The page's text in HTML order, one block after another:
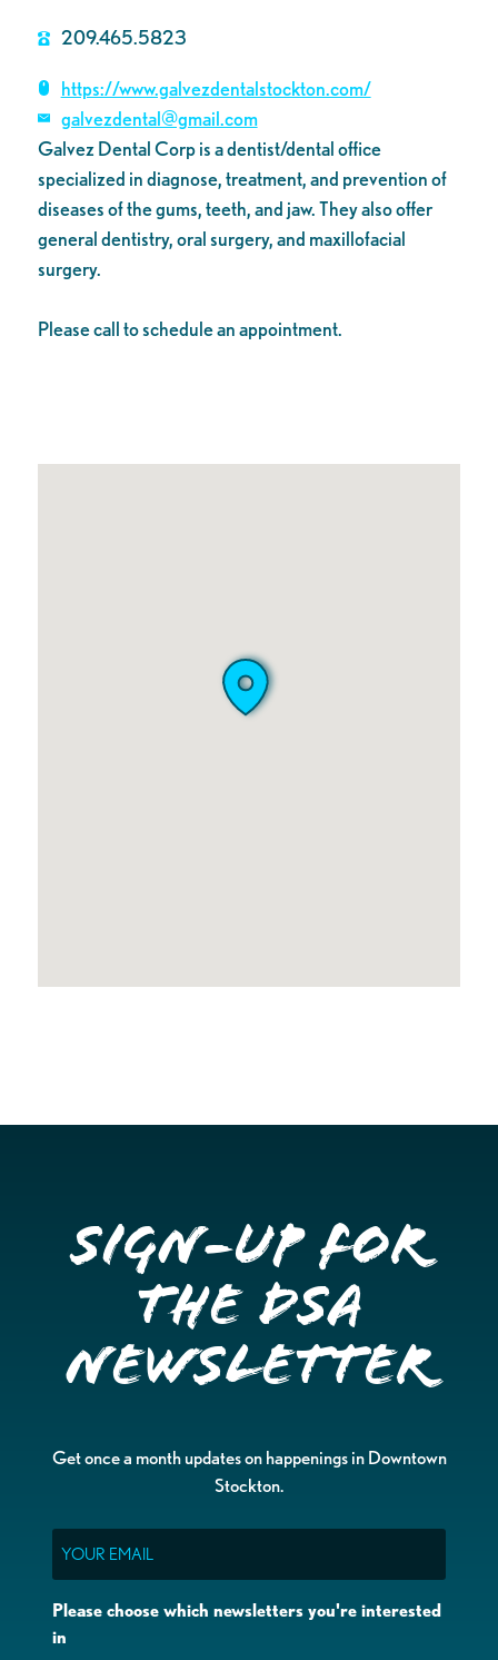
209.465.5823
https://www.galvezdentalstockton.com/
galvezdental@gmail.com
Galvez Dental Corp is a dentist/dental office
specialized in diagnose, treatment, and prevention of
diseases of the gums, teeth, and jaw. They also offer
general dentistry, oral surgery, and maxillofacial
surgery.
Please call to schedule an appointment.
Sign-up for
the DSA
Newsletter
Get once a month updates on happenings in Downtown
Stockton.
Please choose which newsletters you're interested
in